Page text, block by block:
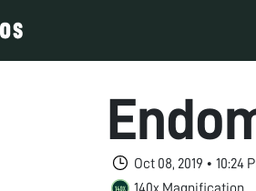
Oct 08, 2019 • 10:24
140x Magnification